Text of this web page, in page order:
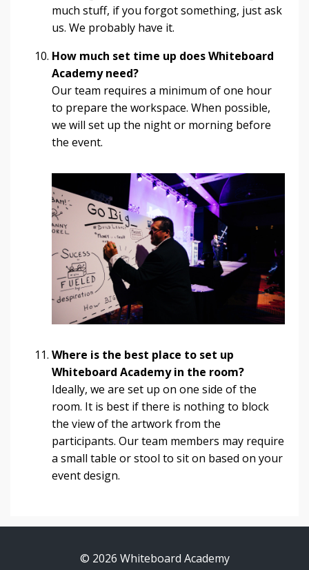
much stuff, if you forgot something, just ask
us. We probably have it.
How much set time up does Whiteboard
Academy need?
Our team requires a minimum of one hour
to prepare the workspace. When possible,
we will set up the night or morning before
the event.
Where is the best place to set up
Whiteboard Academy in the room?
Ideally, we are set up on one side of the
room. It is best if there is nothing to block
the view of the artwork from the
participants. Our team members may require
a small table or stool to sit on based on your
event design.
© 2026 Whiteboard Academy